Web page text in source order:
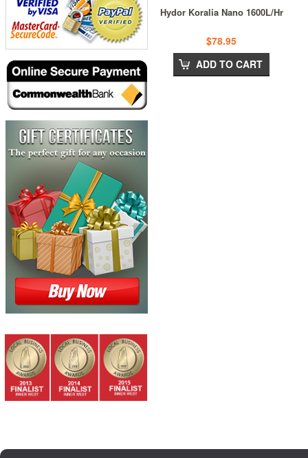
Hydor Koralia Nano 1600L/Hr
$78.95
ADD TO CART